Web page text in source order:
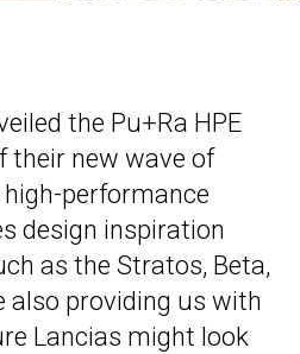
the Pu+Ra HPE
their new wave of
performance
design inspiration
as the Stratos, Beta,
also providing us with
Lancias might look